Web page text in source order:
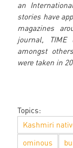
an
stories have
magazines
journal, TIME
amongst
were taken in
Topics:
Kashmiri
ominous